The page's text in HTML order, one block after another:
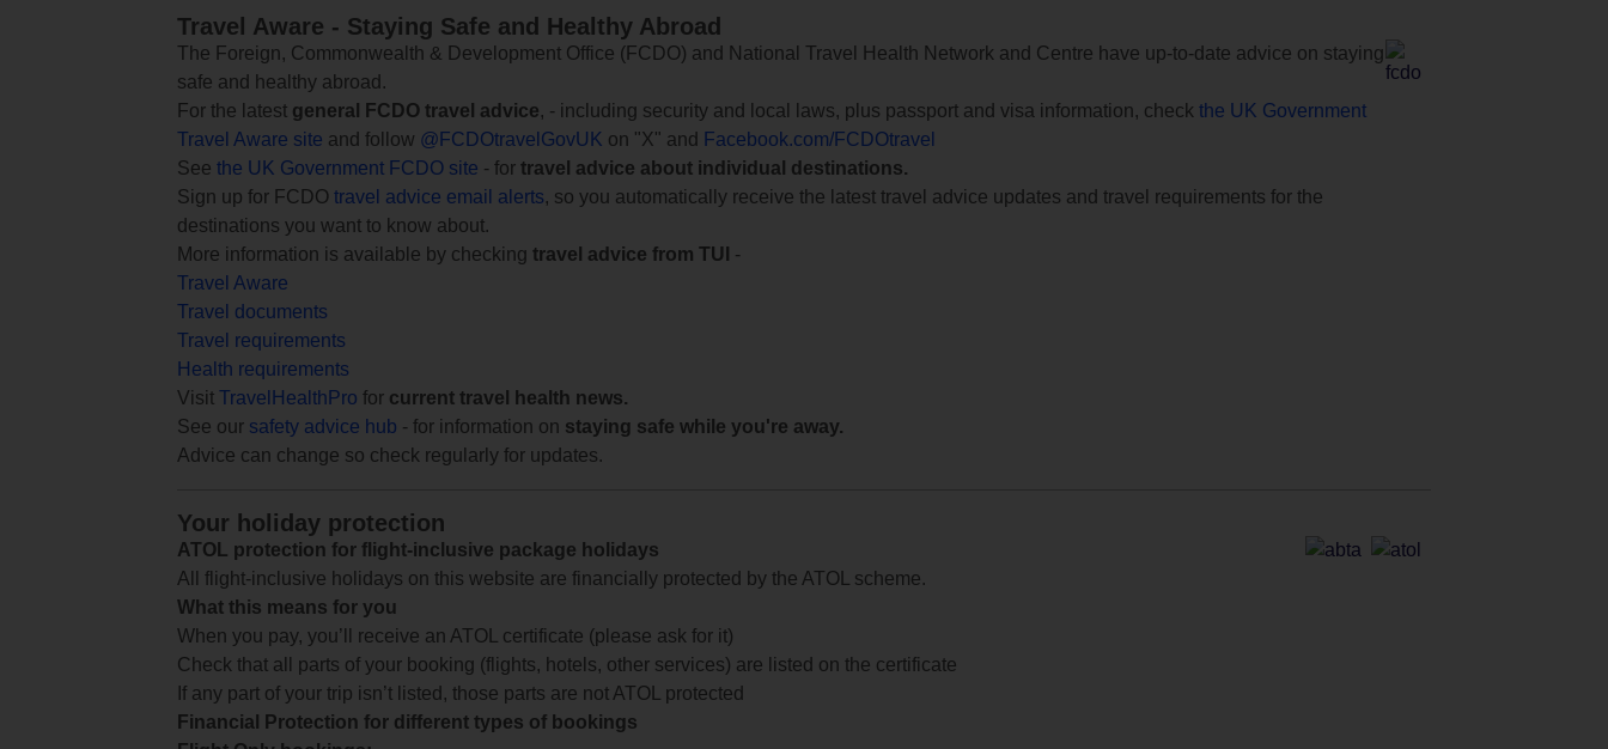
Travel Aware - Staying Safe and Healthy Abroad
The Foreign, Commonwealth & Development Office (FCDO) and National Travel Health Network and Centre have up-to-date advice on staying
safe and healthy abroad.
For the latest general FCDO travel advice, - including security and local laws, plus passport and visa information, check the UK Government
Travel Aware site and follow @FCDOtravelGovUK on "X" and
Facebook.com/FCDOtravel
See the UK Government FCDO site - for travel advice about individual destinations.
Sign up for FCDO travel advice email alerts, so you automatically receive the latest travel advice updates and travel requirements for the
destinations you want to know about.
More information is available by checking travel advice from TUI
-
Travel Aware
Travel documents
Travel requirements
Health requirements
Visit TravelHealthPro for current travel health news.
See our safety advice hub - for information on staying safe while you're away.
Advice can change so check regularly for updates.
Your holiday protection
ATOL protection for flight-inclusive package holidays
All flight-inclusive holidays on this website are financially protected by the ATOL scheme.
What this means for you
When you pay, you’ll receive an ATOL certificate (please ask for it)
Check that all parts of your booking (flights, hotels, other services) are listed on the certificate
If any part of your trip isn’t listed, those parts are not ATOL protected
Financial Protection for different types of bookings